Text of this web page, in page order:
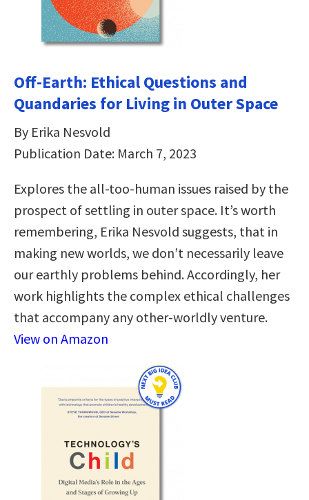
Off-Earth: Ethical Questions and
Quandaries for Living in Outer Space
By Erika Nesvold
Publication Date: March 7, 2023
Explores the all-too-human issues raised by the
prospect of settling in outer space. It’s worth
remembering, Erika Nesvold suggests, that in
making new worlds, we don’t necessarily leave
our earthly problems behind. Accordingly, her
work highlights the complex ethical challenges
that accompany any other-worldly venture.
View on Amazon